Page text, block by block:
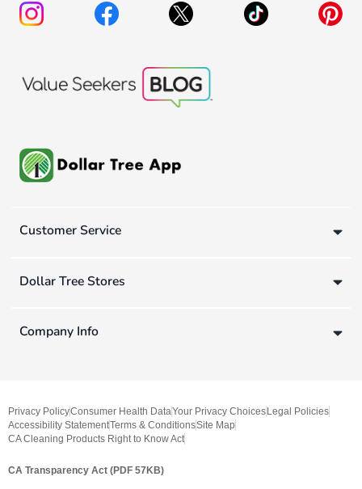
Customer Service
Dollar Tree Stores
Company Info
Privacy PolicyConsumer Health DataYour Privacy ChoicesLegal Policies
Accessibility StatementTerms & ConditionsSite Map
CA Cleaning Products Right to Know Act
CA Transparency Act (PDF 57KB)